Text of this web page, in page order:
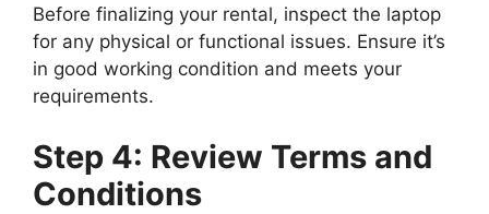
Before finalizing your rental, inspect the laptop
for any physical or functional issues. Ensure it’s
in good working condition and meets your
requirements.
Step 4: Review Terms and
Conditions